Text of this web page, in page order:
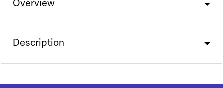
Overview
Description